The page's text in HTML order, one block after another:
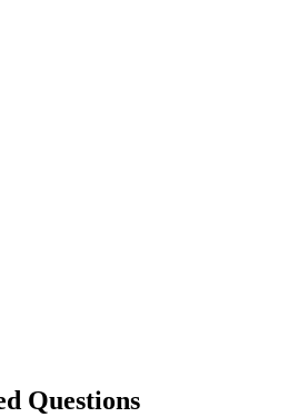
Questions